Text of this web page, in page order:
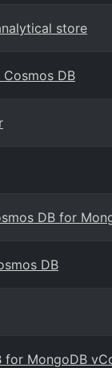
store
DB
DB for
DB
for MongoDB